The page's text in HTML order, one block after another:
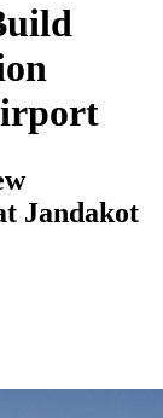
Jandakot